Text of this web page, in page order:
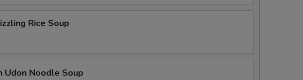
Rice Soup
Udon Noodle Soup